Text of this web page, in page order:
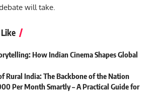
will take.
How Indian Cinema Shapes Global
Rural India: The Backbone of the Nation
Per Month Smartly – A Practical Guide for